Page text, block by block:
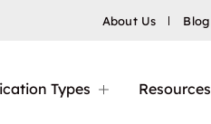
About Us Blog
Types Resources